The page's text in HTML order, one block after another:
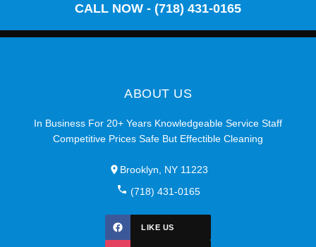
CALL NOW - (718) 431-0165
ABOUT US
In Business For 20+ Years Knowledgeable Service Staff
Competitive Prices Safe But Effectible Cleaning
Brooklyn, NY 11223
(718) 431-0165
LIKE US